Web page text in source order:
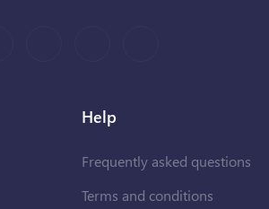
Help
Frequently asked questions
Terms and conditions